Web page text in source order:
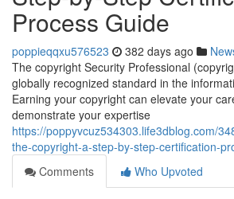
Process Guide
poppieqqxu576523 382 days ago
The copyright Security Professional
globally recognized standard in the
Earning your copyright can elevate your
demonstrate your expertise
https://poppyvcuz534303.life3dblog.com/
the-copyright-a-step-by-step-certification-
Comments
Who Upvoted